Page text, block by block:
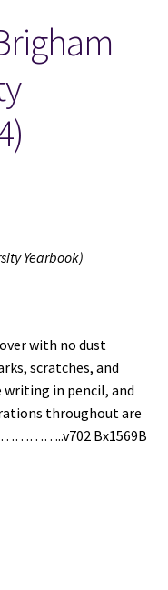
Yearbook)
with no dust
scratches, and
in pencil, and
throughout are
Bx1569B